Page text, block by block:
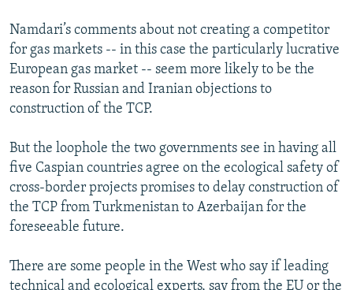
Namdari’s comments about not creating a competitor
for gas markets -- in this case the particularly lucrative
European gas market -- seem more likely to be the
reason for Russian and Iranian objections to
construction of the TCP.
But the loophole the two governments see in having all
five Caspian countries agree on the ecological safety of
cross-border projects promises to delay construction of
the TCP from Turkmenistan to Azerbaijan for the
foreseeable future.
There are some people in the West who say if leading
technical and ecological experts, say from the EU or the